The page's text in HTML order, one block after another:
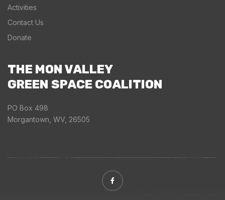
Activities
Contact Us
Donate
THE MON VALLEY
GREEN SPACE COALITION
PO Box 498
Morgantown, WV, 26505